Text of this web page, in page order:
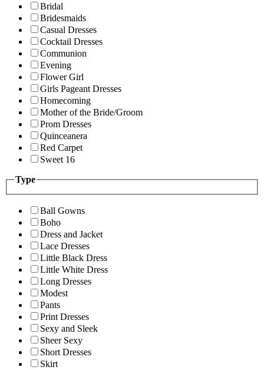
Bridal
Bridesmaids
Casual Dresses
Cocktail Dresses
Communion
Evening
Flower Girl
Girls Pageant Dresses
Homecoming
Mother of the Bride/Groom
Prom Dresses
Quinceanera
Red Carpet
Sweet 16
Type
Ball Gowns
Boho
Dress and Jacket
Lace Dresses
Little Black Dress
Little White Dress
Long Dresses
Modest
Pants
Print Dresses
Sexy and Sleek
Sheer Sexy
Short Dresses
Skirt